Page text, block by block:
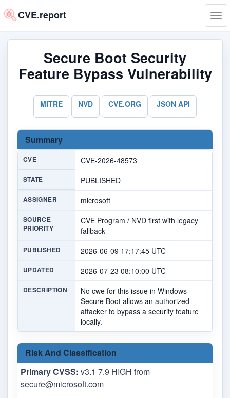
CVE.report
Secure Boot Security
Feature Bypass Vulnerability
MITRE NVD CVE.ORG JSON API
Summary
CVE CVE-2026-48573
STATE PUBLISHED
ASSIGNER microsoft
SOURCE
PRIORITY
CVE Program / NVD first with legacy
fallback
PUBLISHED 2026-06-09 17:17:45 UTC
UPDATED 2026-07-23 08:10:00 UTC
DESCRIPTION
No cwe for this issue in Windows
Secure Boot allows an authorized
attacker to bypass a security feature
locally.
Risk And Classification
Primary CVSS: v3.1 7.9 HIGH from
secure@microsoft.com